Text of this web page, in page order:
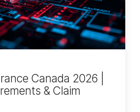
Canada 2026 |
& Claim